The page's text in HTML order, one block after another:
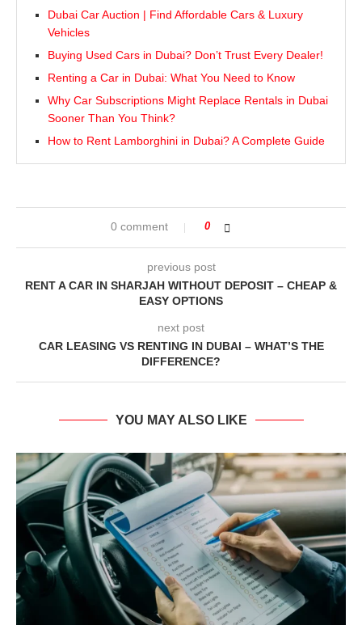
Dubai Car Auction | Find Affordable Cars & Luxury
Vehicles
Buying Used Cars in Dubai? Don’t Trust Every Dealer!
Renting a Car in Dubai: What You Need to Know
Why Car Subscriptions Might Replace Rentals in Dubai
Sooner Than You Think?
How to Rent Lamborghini in Dubai? A Complete Guide
0 comment 0
previous post
RENT A CAR IN SHARJAH WITHOUT DEPOSIT – CHEAP &
EASY OPTIONS
next post
CAR LEASING VS RENTING IN DUBAI – WHAT’S THE
DIFFERENCE?
YOU MAY ALSO LIKE